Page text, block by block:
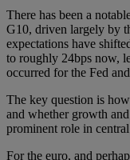
There has been a
G10, driven largely by
expectations have
to roughly 24bps now,
occurred for the Fed
The key question is
and whether growth
prominent role in
For the euro, and